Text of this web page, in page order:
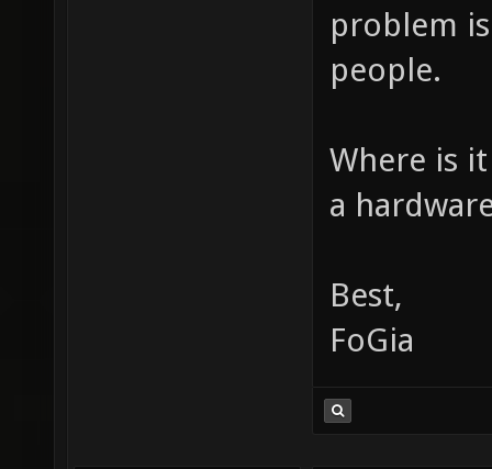
problem
people.
Where is
a
Best,
FoGia